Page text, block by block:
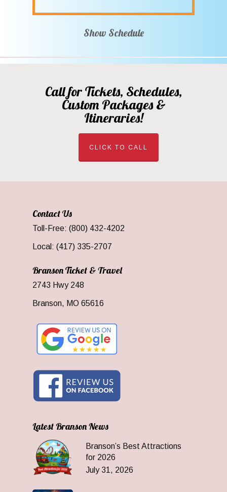
Show Schedule
Call for Tickets, Schedules,
Custom Packages &
Itineraries!
CLICK TO CALL
Contact Us
Toll-Free: (800) 432-4202
Local: (417) 335-2707
Branson Ticket & Travel
2743 Hwy 248
Branson, MO 65616
Latest Branson News
Branson’s Best Attractions
for 2026
July 31, 2026